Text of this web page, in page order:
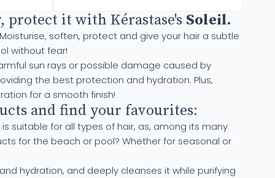
protect it with Kérastase's Soleil.
soften, protect and give your hair a subtle
without fear!
sun rays or possible damage caused by
the best protection and hydration. Plus,
for a smooth finish!
and find your favourites:
suitable for all types of hair, as, among its many
for the beach or pool? Whether for seasonal or
hydration, and deeply cleanses it while purifying